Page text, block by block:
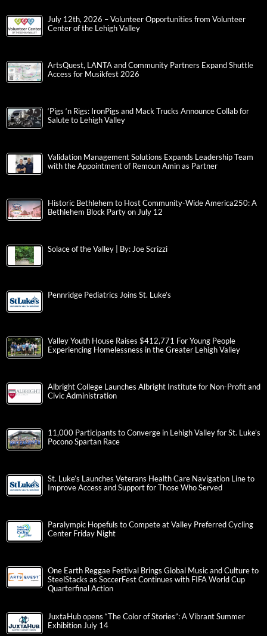
July 12th, 2026 – Volunteer Opportunities from Volunteer
Center of the Lehigh Valley
ArtsQuest, LANTA and Community Partners Expand Shuttle
Access for Musikfest 2026
‘Pigs ‘n Rigs: IronPigs and Mack Trucks Announce Collab for
Salute to Lehigh Valley
Validation Management Solutions Expands Leadership Team
with the Appointment of Remoun Amin as Partner
Historic Bethlehem to Host Community-Wide America250: A
Bethlehem Block Party on July 12
Solace of the Valley | By: Joe Scrizzi
Pennridge Pediatrics Joins St. Luke’s
Valley Youth House Raises $412,771 For Young People
Experiencing Homelessness in the Greater Lehigh Valley
Albright College Launches Albright Institute for Non-Profit and
Civic Administration
11,000 Participants to Converge in Lehigh Valley for St. Luke’s
Pocono Spartan Race
St. Luke’s Launches Veterans Health Care Navigation Line to
Improve Access and Support for Those Who Served
Paralympic Hopefuls to Compete at Valley Preferred Cycling
Center Friday Night
One Earth Reggae Festival Brings Global Music and Culture to
SteelStacks as SoccerFest Continues with FIFA World Cup
Quarterfinal Action
JuxtaHub opens “The Color of Stories”: A Vibrant Summer
Exhibition July 14